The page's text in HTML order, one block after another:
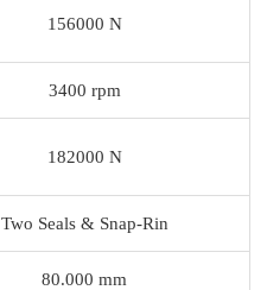
156000 N
3400 rpm
182000 N
Two Seals & Snap-Rin
80.000 mm